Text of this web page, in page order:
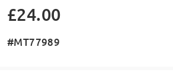
£24.00
#MT77989